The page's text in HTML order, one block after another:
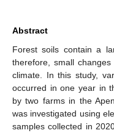
Abstract
Forest soils contain a
therefore, small
climate. In this study,
occurred in one year in
by two farms in the
was investigated using
samples collected in